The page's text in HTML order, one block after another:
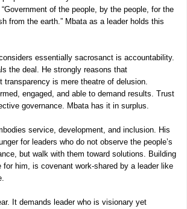
of the people, by the people, for the
from the earth.” Mbata as a leader holds this
essentially sacrosanct is accountability.
the deal. He strongly reasons that
transparency is mere theatre of delusion.
engaged, and able to demand results. Trust
governance. Mbata has it in surplus.
service, development, and inclusion. His
for leaders who do not observe the people’s
but walk with them toward solutions. Building
for him, is covenant work-shared by a leader like
It demands leader who is visionary yet